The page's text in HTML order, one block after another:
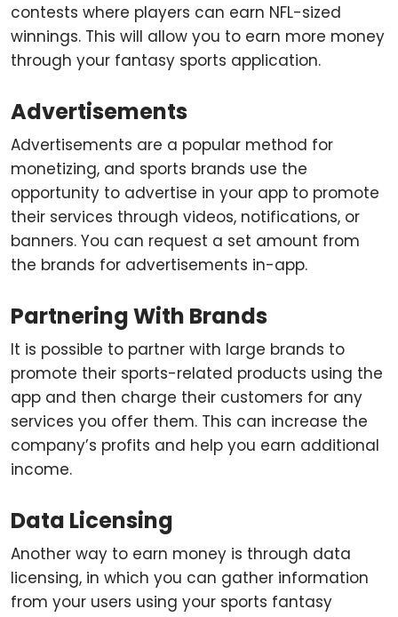
contests where players can earn NFL-sized
winnings. This will allow you to earn more money
through your fantasy sports application.
Advertisements
Advertisements are a popular method for
monetizing, and sports brands use the
opportunity to advertise in your app to promote
their services through videos, notifications, or
banners. You can request a set amount from
the brands for advertisements in-app.
Partnering With Brands
It is possible to partner with large brands to
promote their sports-related products using the
app and then charge their customers for any
services you offer them. This can increase the
company’s profits and help you earn additional
income.
Data Licensing
Another way to earn money is through data
licensing, in which you can gather information
from your users using your sports fantasy